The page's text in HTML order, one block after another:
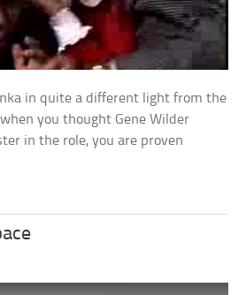
in quite a different light from the
you thought Gene Wilder
in the role, you are proven